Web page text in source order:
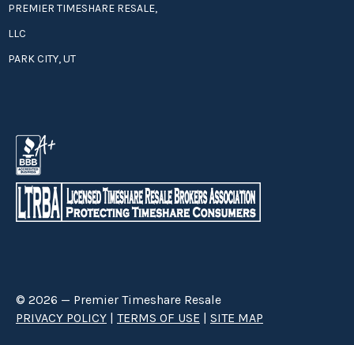
PREMIER TIMESHARE RESALE,
LLC
PARK CITY, UT
© 2026 — Premier Timeshare Resale
PRIVACY POLICY | TERMS OF USE | SITE MAP